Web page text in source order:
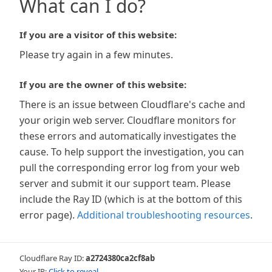
What can I do?
If you are a visitor of this website:
Please try again in a few minutes.
If you are the owner of this website:
There is an issue between Cloudflare's cache and
your origin web server. Cloudflare monitors for
these errors and automatically investigates the
cause. To help support the investigation, you can
pull the corresponding error log from your web
server and submit it our support team. Please
include the Ray ID (which is at the bottom of this
error page). Additional troubleshooting resources.
Cloudflare Ray ID:a2724380ca2cf8ab